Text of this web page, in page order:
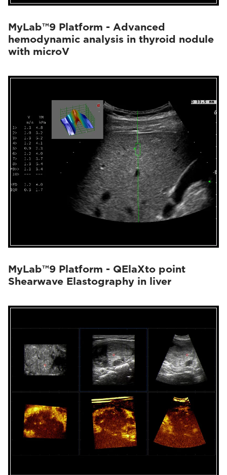
MyLab™9 Platform - Advanced
hemodynamic analysis in thyroid nodule
with microV
MyLab™9 Platform - QElaXto point
Shearwave Elastography in liver